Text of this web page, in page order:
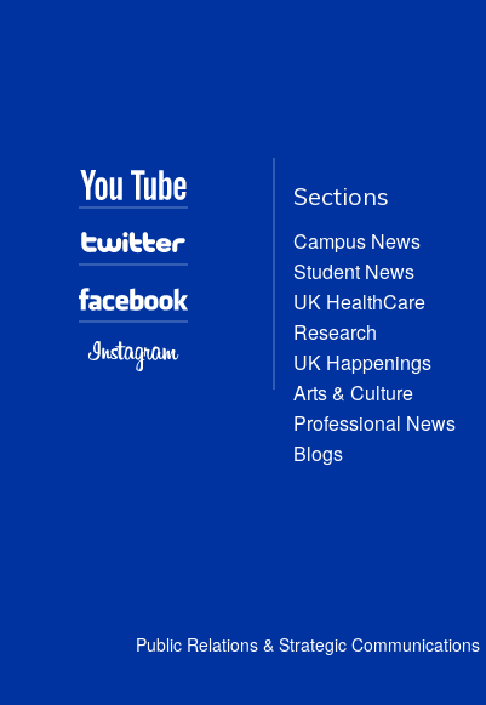
Sections
Campus News
Student News
UK HealthCare
Research
UK Happenings
Arts & Culture
Professional News
Blogs
Public Relations & Strategic Communications